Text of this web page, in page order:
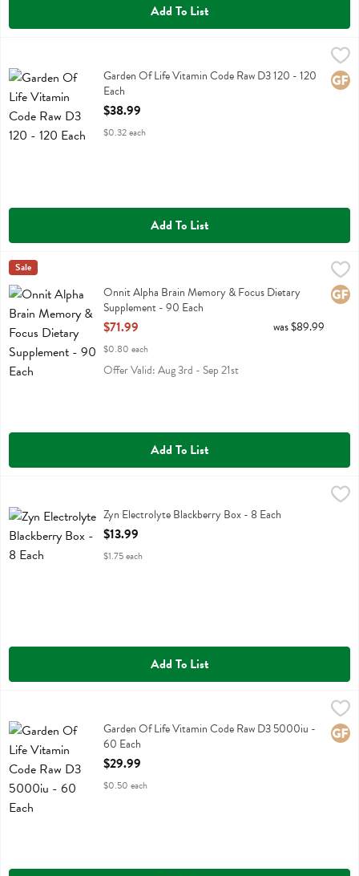
Add To List
Garden Of Life Vitamin Code Raw D3 120
Garden Of Life Vitamin Code Raw D3 120 - 120
Each
Open Product Description
$38.99
$0.32 each
Add To List
Onnit Alpha Brain Memory & Focus Dietary Supplement - 90 Each
Onnit Alpha Brain Memory & Focus Dietary Supplement
Onnit
Sale
Onnit Alpha Brain Memory & Focus Dietary
Supplement - 90 Each
Open Product Description
$71.99
$0.80 each
was $89.99
Offer Valid: Aug 3rd - Sep 21st
Add To List
Zyn Electrolyte Blackberry BoxZyn Electrolyte Blackberry Box - 8 Each
Open Product Description
$13.99
$1.75 each
Add To List
$29.99
Garden Of Life Vitamin Code Raw D3 5000iu
Garden Of Life Vitamin Code Raw D3 5000iu -
60 Each
Open Product Description
$29.99
$0.50 each